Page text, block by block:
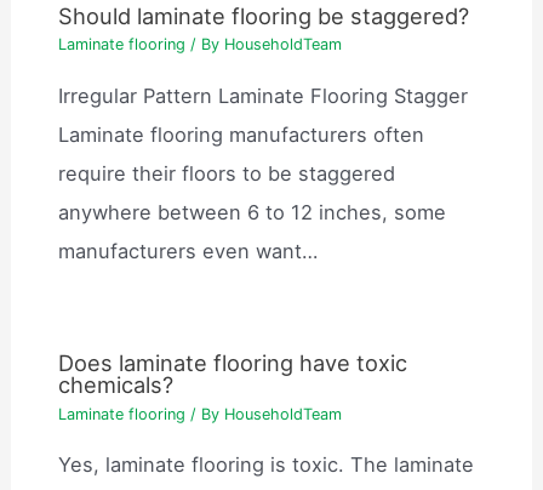
Should laminate flooring be staggered?
Laminate flooring / By HouseholdTeam
Irregular Pattern Laminate Flooring Stagger
Laminate flooring manufacturers often
require their floors to be staggered
anywhere between 6 to 12 inches, some
manufacturers even want…
Does laminate flooring have toxic
chemicals?
Laminate flooring / By HouseholdTeam
Yes, laminate flooring is toxic. The laminate